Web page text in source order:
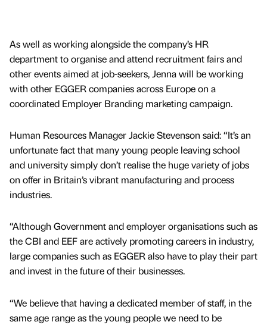
As well as working alongside the company’s HR
department to organise and attend recruitment fairs and
other events aimed at job-seekers, Jenna will be working
with other EGGER companies across Europe on a
coordinated Employer Branding marketing campaign.
Human Resources Manager Jackie Stevenson said: “It’s an
unfortunate fact that many young people leaving school
and university simply don’t realise the huge variety of jobs
on offer in Britain’s vibrant manufacturing and process
industries.
“Although Government and employer organisations such as
the CBI and EEF are actively promoting careers in industry,
large companies such as EGGER also have to play their part
and invest in the future of their businesses.
“We believe that having a dedicated member of staff, in the
same age range as the young people we need to be